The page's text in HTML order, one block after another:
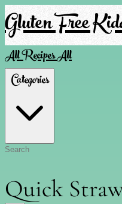
Gluten Free
All RecipesAll
Categories
Quick